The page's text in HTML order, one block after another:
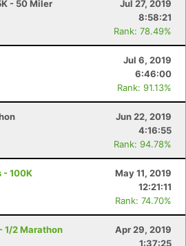
- 50 Miler
Jul 27, 2019
8:58:21
Rank: 78.49%
Jul 6, 2019
6:46:00
Rank: 91.13%
Jun 22, 2019
4:16:55
Rank: 94.78%
- 100K
May 11, 2019
12:21:11
Rank: 74.70%
1/2 Marathon
Apr 29, 2019
1:37:25